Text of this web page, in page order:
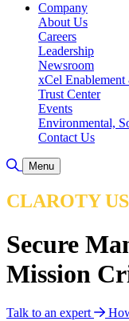
Company
About Us
Careers
Leadership
Newsroom
xCel
Trust Center
Events
Environmental,
Contact Us
Toggle Search
Menu
CLAROTY
Secure
Mission
Talk to an expert